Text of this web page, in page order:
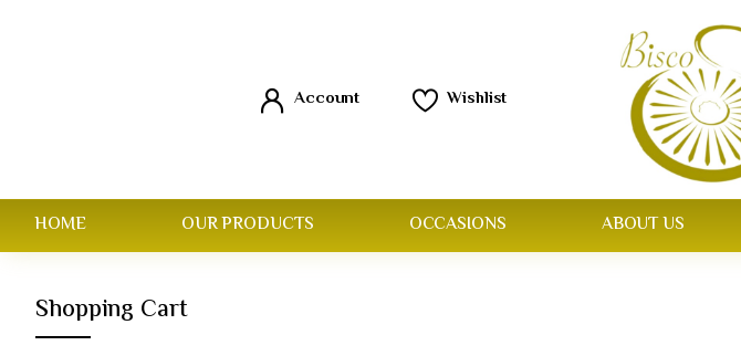
Account Wishlist
HOME OUR PRODUCTS OCCASIONS ABOUT US
Shopping Cart